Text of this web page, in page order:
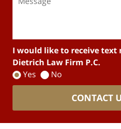
I would like to receive text
Dietrich Law Firm P.C.
Yes
No
CONTACT